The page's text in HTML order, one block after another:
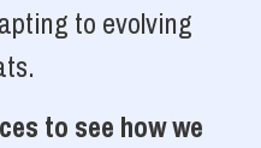
to evolving
to see how we